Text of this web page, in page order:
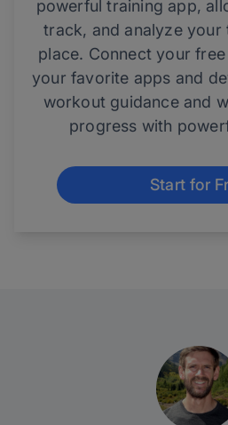
powerful training app,
track, and analyze your
place. Connect your
your favorite apps and
workout guidance and
progress with
Start for